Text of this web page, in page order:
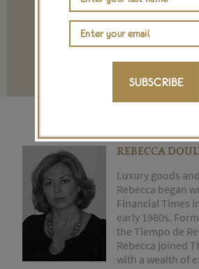
REBECCA
Luxury goods
Rebecca began
Financial Times
early 1980s.
the Tiempo de
Rebecca joined
with a wealth of
SUBSCRIBE